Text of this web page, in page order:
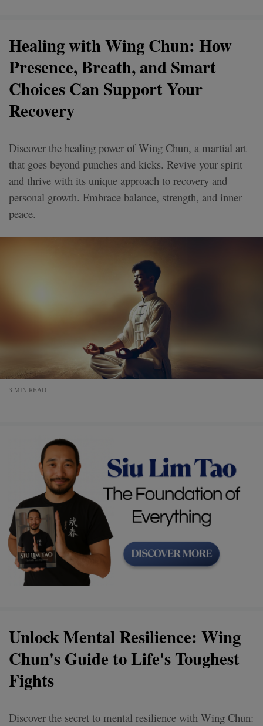
Healing with Wing Chun: How
Presence, Breath, and Smart
Choices Can Support Your
Recovery
Discover the healing power of Wing Chun, a martial art
that goes beyond punches and kicks. Revive your spirit
and thrive with its unique approach to recovery and
personal growth. Embrace balance, strength, and inner
peace.
3 MIN READ
Unlock Mental Resilience: Wing
Chun's Guide to Life's Toughest
Fights
Discover the secret to mental resilience with Wing Chun: